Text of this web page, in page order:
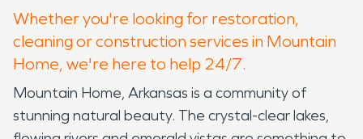
Whether you're looking for restoration,
cleaning or construction services in Mountain
Home, we're here to help 24/7.
Mountain Home, Arkansas is a community of
stunning natural beauty. The crystal-clear lakes,